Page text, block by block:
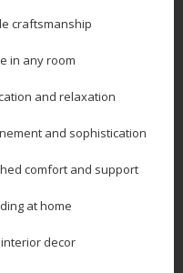
craftsmanship
in any room
and relaxation
and sophistication
comfort and support
at home
decor